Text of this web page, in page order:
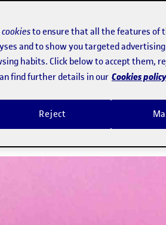
lifestyles and
diet
Health Survey,
and 8% are obese
cookiesto ensure that all the features of
and to show you targeted advertising
habits. Click below to accept them,
find further details in our Cookies
Reject